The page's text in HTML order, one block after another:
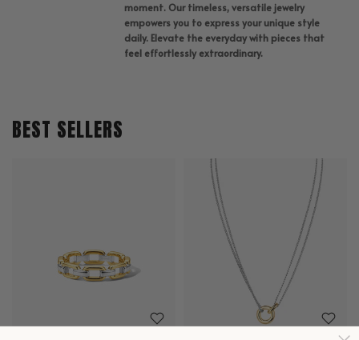
moment. Our timeless, versatile jewelry
empowers you to express your unique style
daily. Elevate the everyday with pieces that
feel effortlessly extraordinary.
BEST SELLERS